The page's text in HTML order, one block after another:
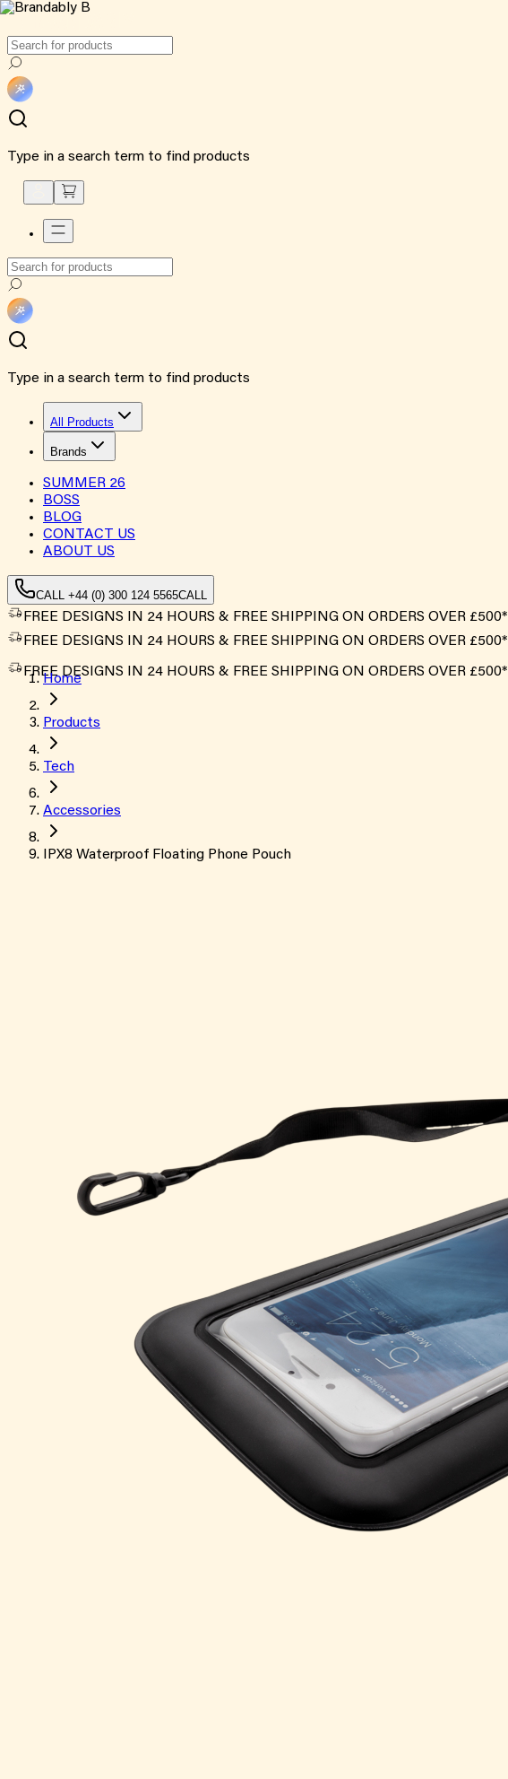
Type in a search term to find products
Type in a search term to find products
All Products
Brands
SUMMER 26
BOSS
BLOG
CONTACT US
ABOUT US
CALL +44 (0) 300 124 5565CALL
FREE DESIGNS IN 24 HOURS & FREE SHIPPING ON ORDERS OVER £500*
FREE DESIGNS IN 24 HOURS & FREE SHIPPING ON ORDERS OVER £500*
FREE DESIGNS IN 24 HOURS & FREE SHIPPING ON ORDERS OVER £500*
Home
Products
Tech
Accessories
IPX8 Waterproof Floating Phone Pouch